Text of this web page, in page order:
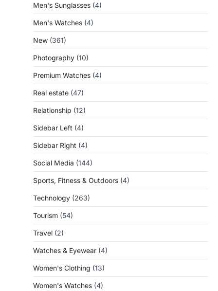
Men's Sunglasses (4)
Men's Watches (4)
New (361)
Photography (10)
Premium Watches (4)
Real estate (47)
Relationship (12)
Sidebar Left (4)
Sidebar Right (4)
Social Media (144)
Sports, Fitness & Outdoors (4)
Technology (263)
Tourism (54)
Travel (2)
Watches & Eyewear (4)
Women's Clothing (13)
Women's Watches (4)